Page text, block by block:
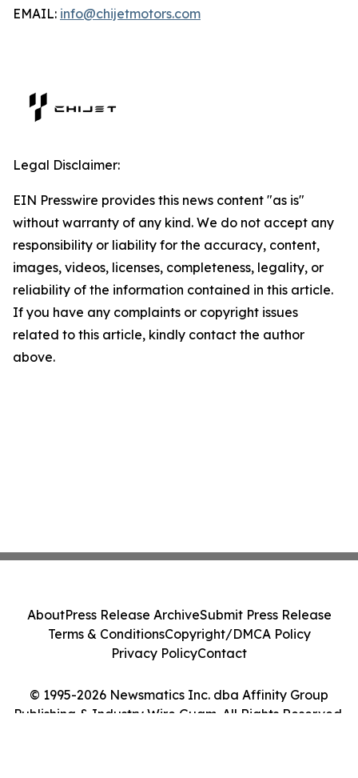
EMAIL: info@chijetmotors.com
Legal Disclaimer:
EIN Presswire provides this news content "as is"
without warranty of any kind. We do not accept any
responsibility or liability for the accuracy, content,
images, videos, licenses, completeness, legality, or
reliability of the information contained in this article.
If you have any complaints or copyright issues
related to this article, kindly contact the author
above.
© 1995-2026 Newsmatics Inc. dba Affinity Group
Publishing & Industry Wire Guam. All Rights Reserved.
AboutPress Release ArchiveSubmit Press Release
Terms & ConditionsCopyright/DMCA Policy
Privacy PolicyContact